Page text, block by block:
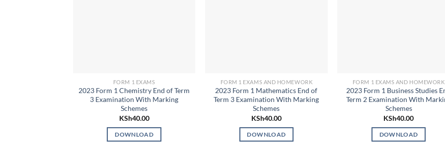
FORM 1 EXAMS
2023 Form 1 Chemistry End of Term
3 Examination With Marking
Schemes
KSh40.00
DOWNLOAD
FORM 1 EXAMS AND HOMEWORK
2023 Form 1 Mathematics End of
Term 3 Examination With Marking
Schemes
KSh40.00
DOWNLOAD
FORM 1 EXAMS AND HOMEWORK
2023 Form 1 Business Studies
Term 2 Examination With
Schemes
KSh40.00
DOWNLOAD